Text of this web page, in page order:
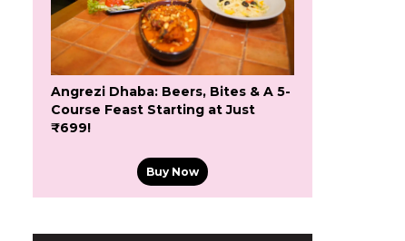
Angrezi Dhaba: Beers, Bites & A 5-
Course Feast Starting at Just
₹699!
Buy Now